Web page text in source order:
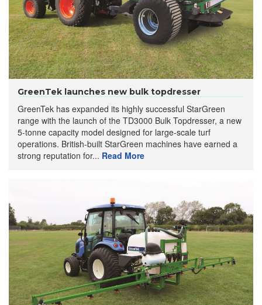
GreenTek launches new bulk topdresser
GreenTek has expanded its highly successful StarGreen
range with the launch of the TD3000 Bulk Topdresser, a new
5-tonne capacity model designed for large-scale turf
operations. British-built StarGreen machines have earned a
strong reputation for... Read More